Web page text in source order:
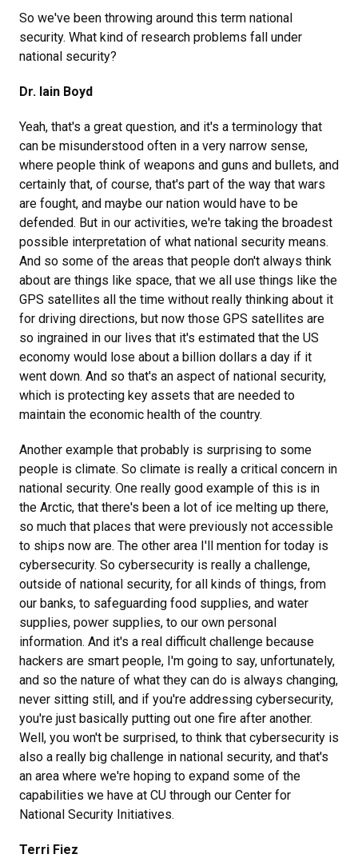
So we've been throwing around this term national
security. What kind of research problems fall under
national security?
Dr. Iain Boyd
Yeah, that's a great question, and it's a terminology that
can be misunderstood often in a very narrow sense,
where people think of weapons and guns and bullets, and
certainly that, of course, that's part of the way that wars
are fought, and maybe our nation would have to be
defended. But in our activities, we're taking the broadest
possible interpretation of what national security means.
And so some of the areas that people don't always think
about are things like space, that we all use things like the
GPS satellites all the time without really thinking about it
for driving directions, but now those GPS satellites are
so ingrained in our lives that it's estimated that the US
economy would lose about a billion dollars a day if it
went down. And so that's an aspect of national security,
which is protecting key assets that are needed to
maintain the economic health of the country.
Another example that probably is surprising to some
people is climate. So climate is really a critical concern in
national security. One really good example of this is in
the Arctic, that there's been a lot of ice melting up there,
so much that places that were previously not accessible
to ships now are. The other area I'll mention for today is
cybersecurity. So cybersecurity is really a challenge,
outside of national security, for all kinds of things, from
our banks, to safeguarding food supplies, and water
supplies, power supplies, to our own personal
information. And it's a real difficult challenge because
hackers are smart people, I'm going to say, unfortunately,
and so the nature of what they can do is always changing,
never sitting still, and if you're addressing cybersecurity,
you're just basically putting out one fire after another.
Well, you won't be surprised, to think that cybersecurity is
also a really big challenge in national security, and that's
an area where we're hoping to expand some of the
capabilities we have at CU through our Center for
National Security Initiatives.
Terri Fiez